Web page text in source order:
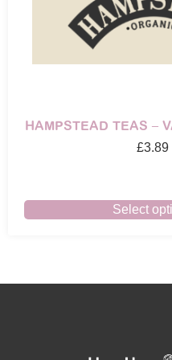
HAMPSTEAD TEAS –
£3.89
Select